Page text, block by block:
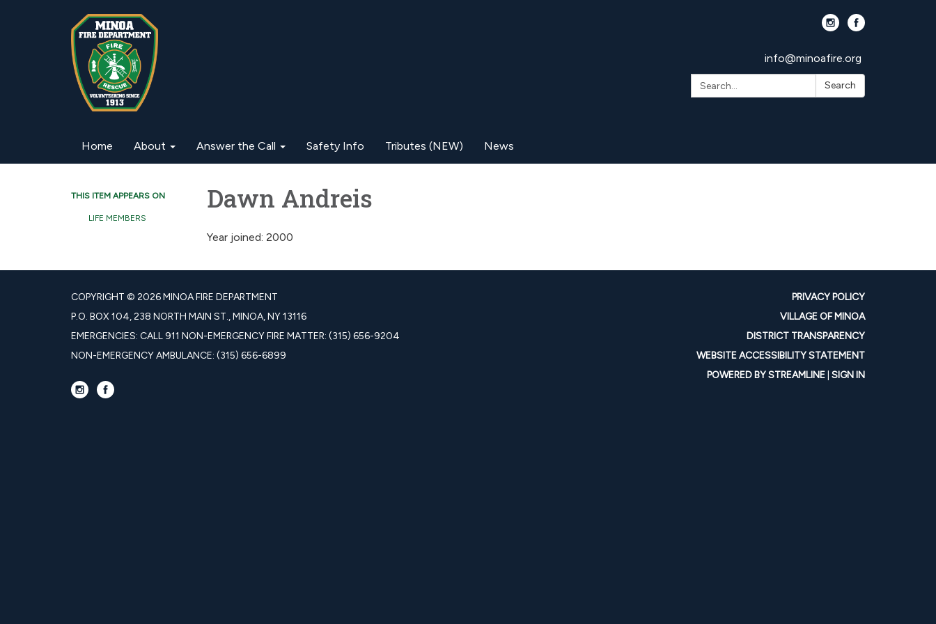
info@minoafire.org
Search:
Search
Home About Answer the Call Safety Info Tributes (NEW) News
THIS ITEM APPEARS ON
LIFE MEMBERS
Dawn Andreis
Year joined: 2000
COPYRIGHT © 2026 MINOA FIRE DEPARTMENT
P.O. BOX 104, 238 NORTH MAIN ST., MINOA, NY 13116
EMERGENCIES: CALL 911 NON-EMERGENCY FIRE MATTER: (315) 656-9204
NON-EMERGENCY AMBULANCE: (315) 656-6899
PRIVACY POLICY
VILLAGE OF MINOA
DISTRICT TRANSPARENCY
WEBSITE ACCESSIBILITY STATEMENT
POWERED BY STREAMLINE SIGN IN